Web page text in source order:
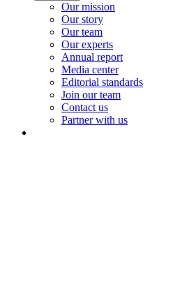
Our mission
Our story
Our team
Our experts
Annual report
Media center
Editorial standards
Join our team
Contact us
Partner with us